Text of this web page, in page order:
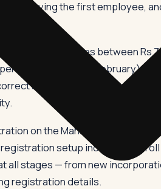
the first employee,
For salaries between Rs
month (Rs 300 in February),
amount each month,
on the Mahavat/MahaGST
setup including
all stages — from new
registration details.